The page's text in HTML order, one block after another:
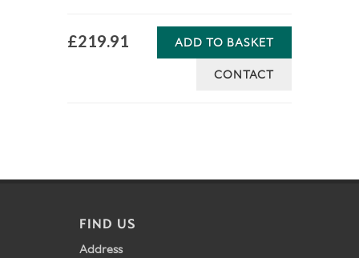
£219.91 ADD TO BASKET
CONTACT
FIND US
Address